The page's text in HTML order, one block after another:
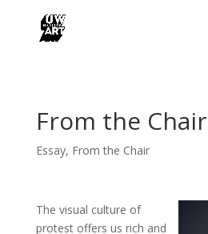
From the Chair
Essay, From the Chair
The visual culture of
protest offers us rich and